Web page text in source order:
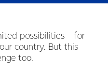
possibilities – for
country. But this
too.